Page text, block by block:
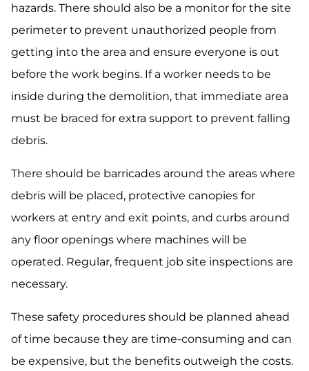
hazards. There should also be a monitor for the site
perimeter to prevent unauthorized people from
getting into the area and ensure everyone is out
before the work begins. If a worker needs to be
inside during the demolition, that immediate area
must be braced for extra support to prevent falling
debris.
There should be barricades around the areas where
debris will be placed, protective canopies for
workers at entry and exit points, and curbs around
any floor openings where machines will be
operated. Regular, frequent job site inspections are
necessary.
These safety procedures should be planned ahead
of time because they are time-consuming and can
be expensive, but the benefits outweigh the costs.